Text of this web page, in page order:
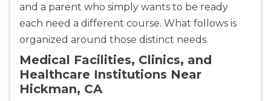
and a parent who simply wants to be ready
each need a different course. What follows is
organized around those distinct needs.
Medical Facilities, Clinics, and
Healthcare Institutions Near
Hickman, CA